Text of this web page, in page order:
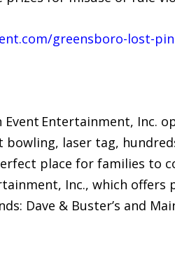
greensboro-lost-
Entertainment, Inc.
laser tag,
place for families to
Inc., which
Dave & Buster’s and